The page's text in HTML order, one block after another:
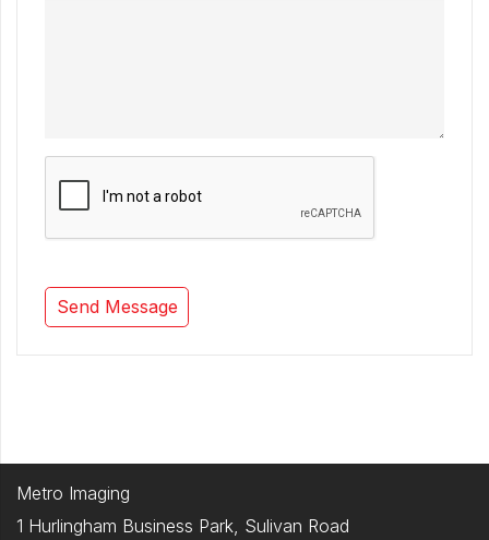
Metro Imaging
1 Hurlingham Business Park, Sulivan Road